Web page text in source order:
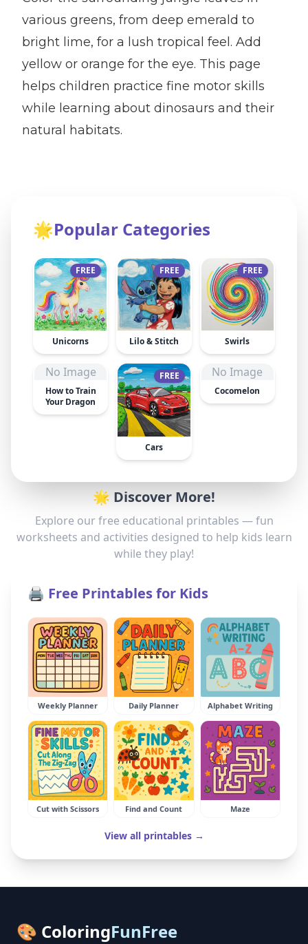
various greens, from deep emerald to
bright lime, for a lush tropical feel. Add
yellow or orange for the eye. This page
helps children practice fine motor skills
while learning about dinosaurs and their
natural habitats.
🌟Popular Categories
FREE
Unicorns
FREE
Lilo & Stitch
FREE
Swirls
No Image
How to Train
Your Dragon
FREE
Cars
No Image
Cocomelon
🌟 Discover More!
Explore our free educational printables — fun
worksheets and activities designed to help kids learn
while they play!
🖨️ Free Printables for Kids
Weekly Planner Daily Planner Alphabet Writing
Cut with Scissors Find and Count Maze
View all printables →
🎨 ColoringFunFree